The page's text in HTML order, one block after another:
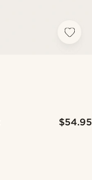
$54.95